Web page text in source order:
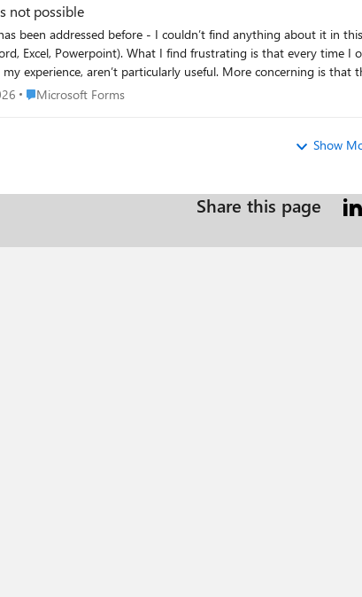
not possible
Excel, Powerpoint). What I find frustrating is that every time I
is that this process does consume AI credits. I'm on a personal plan with 60 credits, I’d prefer to have
rather than having them spent automatically on features I didn’t explicitly choose to use.
Place Microsoft Forms
Microsoft Forms
Show
Share this page